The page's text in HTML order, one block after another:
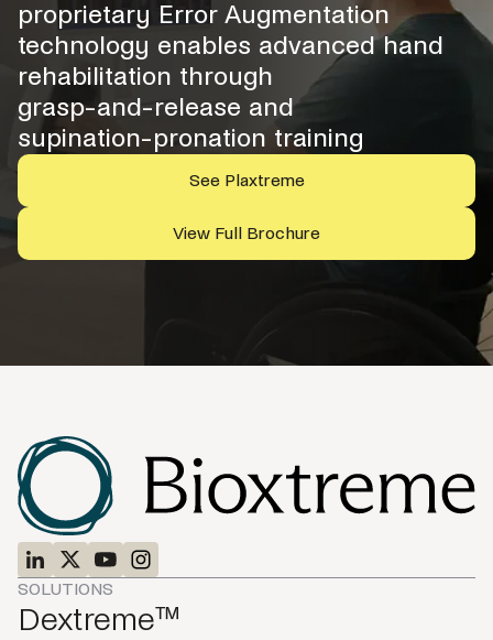
proprietary Error Augmentation
technology enables advanced hand
rehabilitation through
grasp-and-release and
supination-pronation training
See Plaxtreme
View Full Brochure
SOLUTIONS
Dextreme™